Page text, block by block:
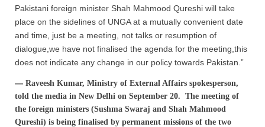
Pakistani foreign minister Shah Mahmood Qureshi will take
place on the sidelines of UNGA at a mutually convenient date
and time, just be a meeting, not talks or resumption of
dialogue,we have not finalised the agenda for the meeting,this
does not indicate any change in our policy towards Pakistan.”
— Raveesh Kumar, Ministry of External Affairs spokesperson,
told the media in New Delhi on September 20. The meeting of
the foreign ministers (Sushma Swaraj and Shah Mahmood
Qureshi) is being finalised by permanent missions of the two